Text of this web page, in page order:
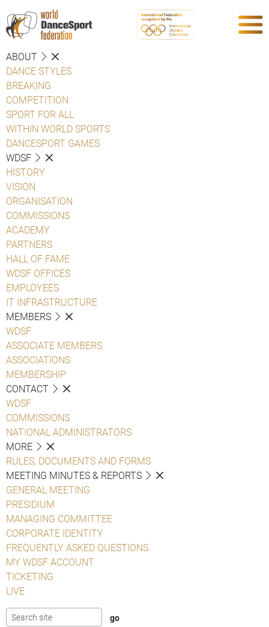
ABOUT
DANCE STYLES
BREAKING
COMPETITION
SPORT FOR ALL
WITHIN WORLD SPORTS
DANCESPORT GAMES
WDSF
HISTORY
VISION
ORGANISATION
COMMISSIONS
ACADEMY
PARTNERS
HALL OF FAME
WDSF OFFICES
EMPLOYEES
IT INFRASTRUCTURE
MEMBERS
WDSF
ASSOCIATE MEMBERS
ASSOCIATIONS
MEMBERSHIP
CONTACT
WDSF
COMMISSIONS
NATIONAL ADMINISTRATORS
MORE
RULES, DOCUMENTS AND FORMS
MEETING MINUTES & REPORTS
GENERAL MEETING
PRESIDIUM
MANAGING COMMITTEE
CORPORATE IDENTITY
FREQUENTLY ASKED QUESTIONS
MY WDSF ACCOUNT
TICKETING
LIVE